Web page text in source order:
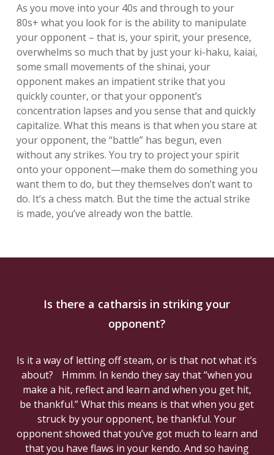
As you move into your 40s and through to your
80s+ what you look for is the ability to manipulate
your opponent – that is, your spirit, your presence,
overwhelms so much that by just your ki-haku, kaiai,
some small movements of the shinai, your
opponent makes an impatient strike that you
quickly counter, or that your opponent’s
concentration lapses and you sense that and quickly
capitalize. What this means is that when you stare at
your opponent, the “battle” has begun, even
without any strikes. You try to project your spirit
onto your opponent—make them do something you
want them to do, but they themselves don’t want to
do. It’s a chess match. But the time the actual strike
is made, you’ve already won the battle.
Is there a catharsis in striking your
opponent?
Is it a way of letting off steam, or is that not what it’s
about? Hmmm. In kendo they say that “when you
make a hit, reflect and learn and when you get hit,
be thankful.” What this means is that when you get
struck by your opponent, be thankful. Your
opponent showed that you’ve got much to learn and
that you have flaws in your kendo. And so having